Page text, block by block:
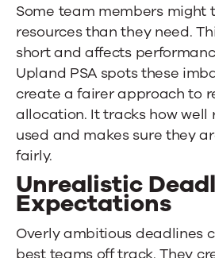
Some team members might
resources than they need.
short and affects
Upland PSA spots these
create a fairer approach to
allocation. It tracks how well
used and makes sure they
fairly.
Unrealistic
Expectations
Overly ambitious deadlines
best teams off track. They